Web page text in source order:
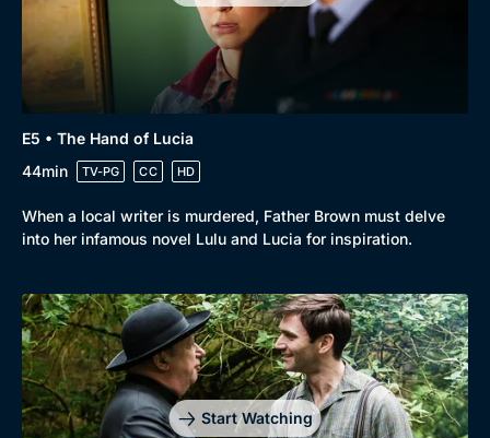
E5 • The Hand of Lucia
44min
TV-PG CC HD
When a local writer is murdered, Father Brown must delve
into her infamous novel Lulu and Lucia for inspiration.
Start Watching